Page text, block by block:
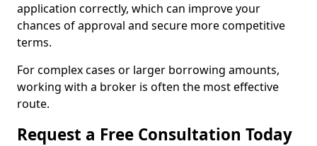
application correctly, which can improve your
chances of approval and secure more competitive
terms.
For complex cases or larger borrowing amounts,
working with a broker is often the most effective
route.
Request a Free Consultation Today